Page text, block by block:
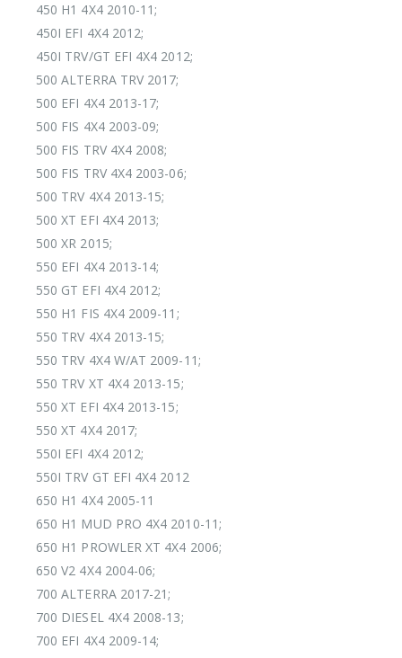
450 H1 4X4 2010-11;
450I EFI 4X4 2012;
450I TRV/GT EFI 4X4 2012;
500 ALTERRA TRV 2017;
500 EFI 4X4 2013-17;
500 FIS 4X4 2003-09;
500 FIS TRV 4X4 2008;
500 FIS TRV 4X4 2003-06;
500 TRV 4X4 2013-15;
500 XT EFI 4X4 2013;
500 XR 2015;
550 EFI 4X4 2013-14;
550 GT EFI 4X4 2012;
550 H1 FIS 4X4 2009-11;
550 TRV 4X4 2013-15;
550 TRV 4X4 W/AT 2009-11;
550 TRV XT 4X4 2013-15;
550 XT EFI 4X4 2013-15;
550 XT 4X4 2017;
550I EFI 4X4 2012;
550I TRV GT EFI 4X4 2012
650 H1 4X4 2005-11
650 H1 MUD PRO 4X4 2010-11;
650 H1 PROWLER XT 4X4 2006;
650 V2 4X4 2004-06;
700 ALTERRA 2017-21;
700 DIESEL 4X4 2008-13;
700 EFI 4X4 2009-14;